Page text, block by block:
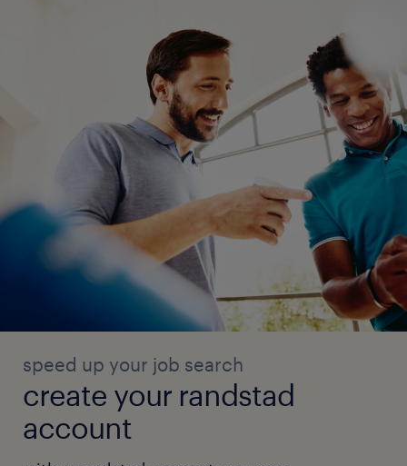
speed up your job search
create your randstad
account